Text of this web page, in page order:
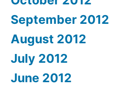
September 2012
August 2012
July 2012
June 2012